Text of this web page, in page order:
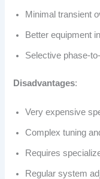
Minimal transient
Better equipment
Selective phase-
Disadvantages:
Very expensive
Complex tuning
Requires
Regular system